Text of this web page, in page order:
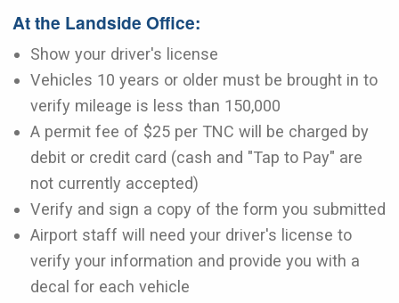
At the Landside Office:
Show your driver's license
Vehicles 10 years or older must be brought in to
verify mileage is less than 150,000
A permit fee of $25 per TNC will be charged by
debit or credit card (cash and "Tap to Pay" are
not currently accepted)
Verify and sign a copy of the form you submitted
Airport staff will need your driver's license to
verify your information and provide you with a
decal for each vehicle